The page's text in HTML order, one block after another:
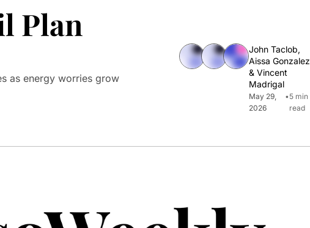
Plan
as energy worries grow
John Taclob
Aissa Gonzalez
& Vincent
Madrigal
May 29,
2026
•5 min
read